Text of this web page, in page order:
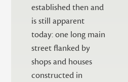
established then and
is still apparent
today: one long main
street flanked by
shops and houses
constructed in